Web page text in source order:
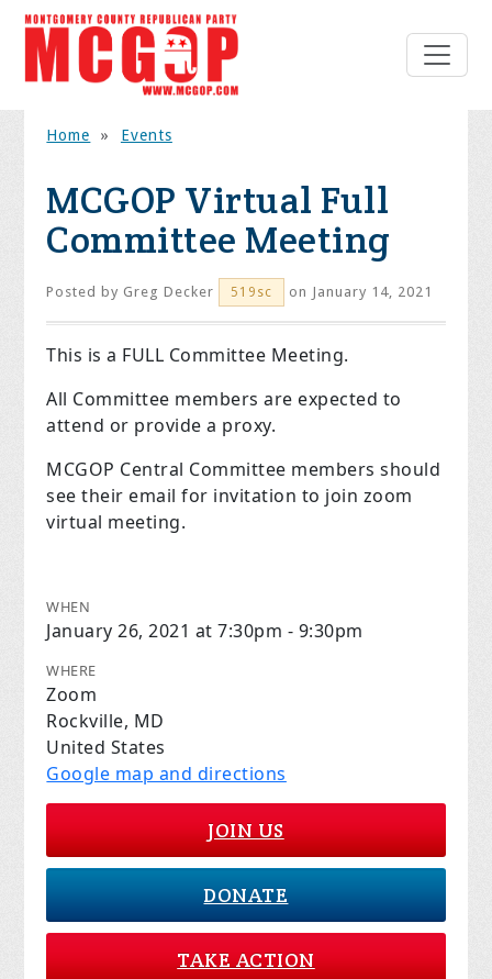
Home » Events
MCGOP Virtual Full
Committee Meeting
Posted by Greg Decker 519sc on January 14, 2021
This is a FULL Committee Meeting.
All Committee members are expected to
attend or provide a proxy.
MCGOP Central Committee members should
see their email for invitation to join zoom
virtual meeting.
WHEN
January 26, 2021 at 7:30pm - 9:30pm
WHERE
Zoom
Rockville, MD
United States
Google map and directions
JOIN US
DONATE
TAKE ACTION